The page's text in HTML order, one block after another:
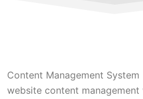
Content Management
website content